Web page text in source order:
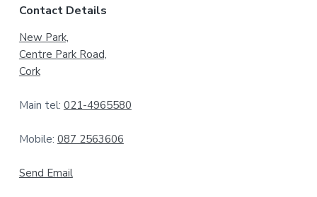
Contact Details
New Park,
Centre Park Road,
Cork
Main tel: 021-4965580
Mobile: 087 2563606
Send Email